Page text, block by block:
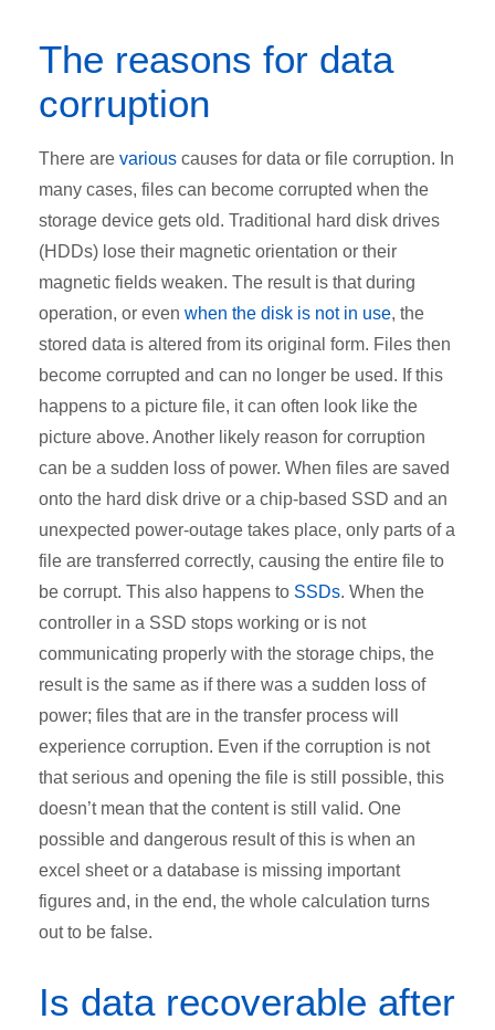
The reasons for data
corruption
There are various causes for data or file corruption. In
many cases, files can become corrupted when the
storage device gets old. Traditional hard disk drives
(HDDs) lose their magnetic orientation or their
magnetic fields weaken. The result is that during
operation, or even when the disk is not in use, the
stored data is altered from its original form. Files then
become corrupted and can no longer be used. If this
happens to a picture file, it can often look like the
picture above. Another likely reason for corruption
can be a sudden loss of power. When files are saved
onto the hard disk drive or a chip-based SSD and an
unexpected power-outage takes place, only parts of a
file are transferred correctly, causing the entire file to
be corrupt. This also happens to SSDs. When the
controller in a SSD stops working or is not
communicating properly with the storage chips, the
result is the same as if there was a sudden loss of
power; files that are in the transfer process will
experience corruption. Even if the corruption is not
that serious and opening the file is still possible, this
doesn’t mean that the content is still valid. One
possible and dangerous result of this is when an
excel sheet or a database is missing important
figures and, in the end, the whole calculation turns
out to be false.
Is data recoverable after